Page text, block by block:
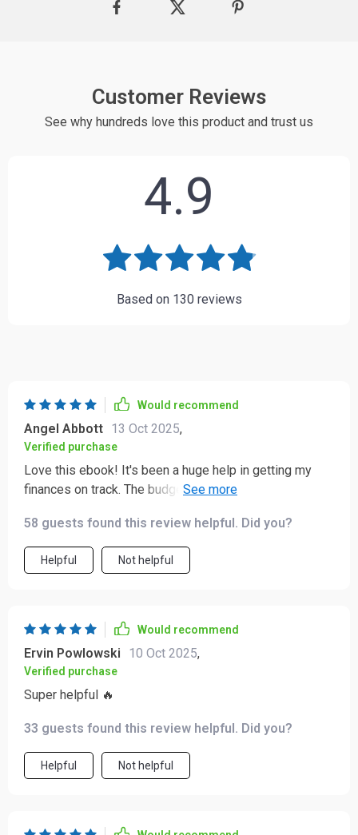
Customer Reviews
See why hundreds love this product and trust us
4.9
Based on 130reviews
Would recommend
Angel Abbott 13 Oct 2025,
Verified purchase
Love this ebook! It's been a huge help in getting my
finances on track. The budgeting tips are so practical
money each month. 🙌
58 guests found this review helpful. Did you?
Helpful Not helpful
Would recommend
Ervin Powlowski 10 Oct 2025,
Verified purchase
Super helpful 🔥
33 guests found this review helpful. Did you?
Helpful Not helpful